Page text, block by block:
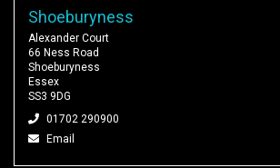
Shoeburyness
Alexander Court
66 Ness Road
Shoeburyness
Essex
SS3 9DG
01702 290900
Email